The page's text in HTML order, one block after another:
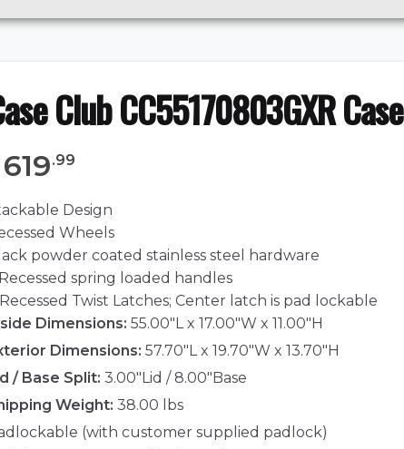
Club CC55170803GXR Case
619.99
Design
Wheels
powder coated stainless steel hardware
spring loaded handles
Twist Latches; Center latch is pad lockable
Dimensions: 55.00"L x 17.00"W x 11.00"H
Dimensions: 57.70"L x 19.70"W x 13.70"H
/ Base Split: 3.00"Lid / 8.00"Base
Weight: 38.00 lbs
(with customer supplied padlock)